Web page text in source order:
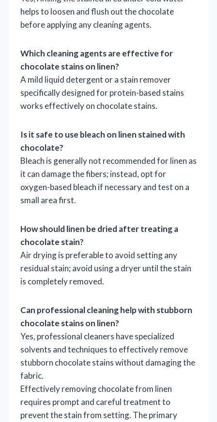
helps to loosen and flush out the chocolate
before applying any cleaning agents.
Which cleaning agents are effective for
chocolate stains on linen?
A mild liquid detergent or a stain remover
specifically designed for protein-based stains
works effectively on chocolate stains.
Is it safe to use bleach on linen stained with
chocolate?
Bleach is generally not recommended for linen as
it can damage the fibers; instead, opt for
oxygen-based bleach if necessary and test on a
small area first.
How should linen be dried after treating a
chocolate stain?
Air drying is preferable to avoid setting any
residual stain; avoid using a dryer until the stain
is completely removed.
Can professional cleaning help with stubborn
chocolate stains on linen?
Yes, professional cleaners have specialized
solvents and techniques to effectively remove
stubborn chocolate stains without damaging the
fabric.
Effectively removing chocolate from linen
requires prompt and careful treatment to
prevent the stain from setting. The primary